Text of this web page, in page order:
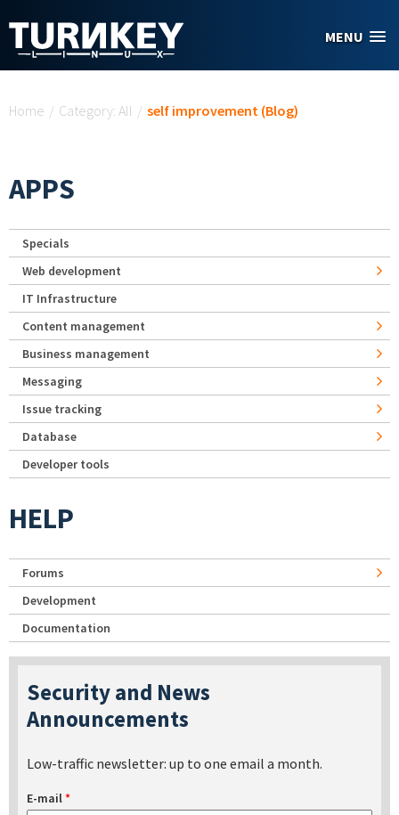
MENU
Home / Category: All / self improvement (Blog)
APPS
Specials
Web development
IT Infrastructure
Content management
Business management
Messaging
Issue tracking
Database
Developer tools
HELP
Forums
Development
Documentation
Security and News
Announcements
Low-traffic newsletter: up to one email a month.
E-mail*